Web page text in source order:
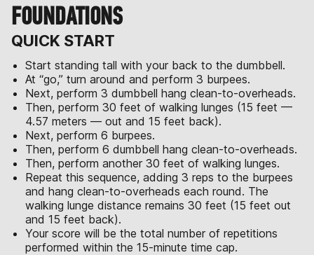
FOUNDATIONS
QUICK START
Start standing tall with your back to the dumbbell.
At “go,” turn around and perform 3 burpees.
Next, perform 3 dumbbell hang clean-to-overheads.
Then, perform 30 feet of walking lunges (15 feet —
4.57 meters — out and 15 feet back).
Next, perform 6 burpees.
Then, perform 6 dumbbell hang clean-to-overheads.
Then, perform another 30 feet of walking lunges.
Repeat this sequence, adding 3 reps to the burpees
and hang clean-to-overheads each round. The
walking lunge distance remains 30 feet (15 feet out
and 15 feet back).
Your score will be the total number of repetitions
performed within the 15-minute time cap.